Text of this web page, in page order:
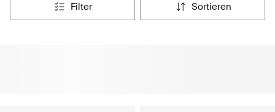
filter sortieren